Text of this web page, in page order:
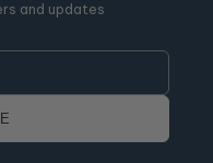
and updates